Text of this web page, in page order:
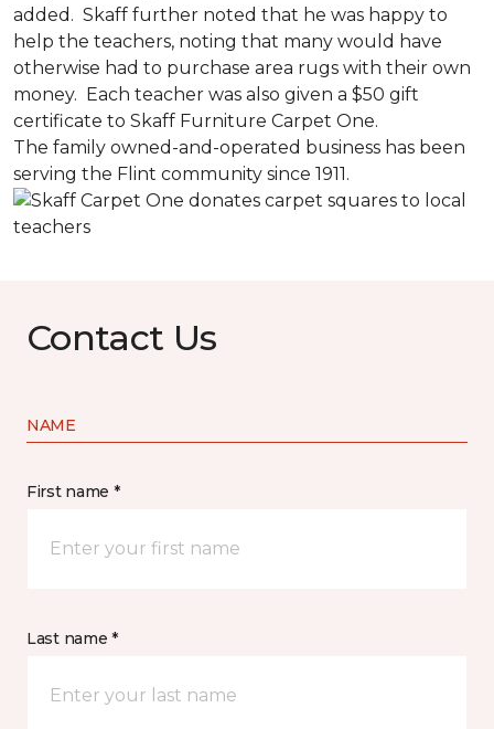
added. Skaff further noted that he was happy to
help the teachers, noting that many would have
otherwise had to purchase area rugs with their own
money. Each teacher was also given a $50 gift
certificate to Skaff Furniture Carpet One.
The family owned-and-operated business has been
serving the Flint community since 1911.
Contact Us
NAME
First name *
Last name *